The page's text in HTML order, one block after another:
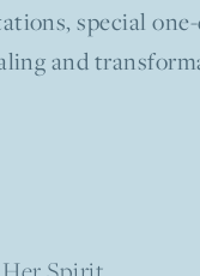
special
and